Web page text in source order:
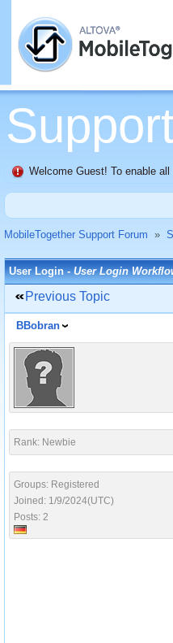
Welcome Guest! To enable
MobileTogether Support Forum »
User Login -User Login
Previous Topic
BBobran
Rank: Newbie
Groups: Registered
Joined: 1/9/2024(UTC)
Posts: 2